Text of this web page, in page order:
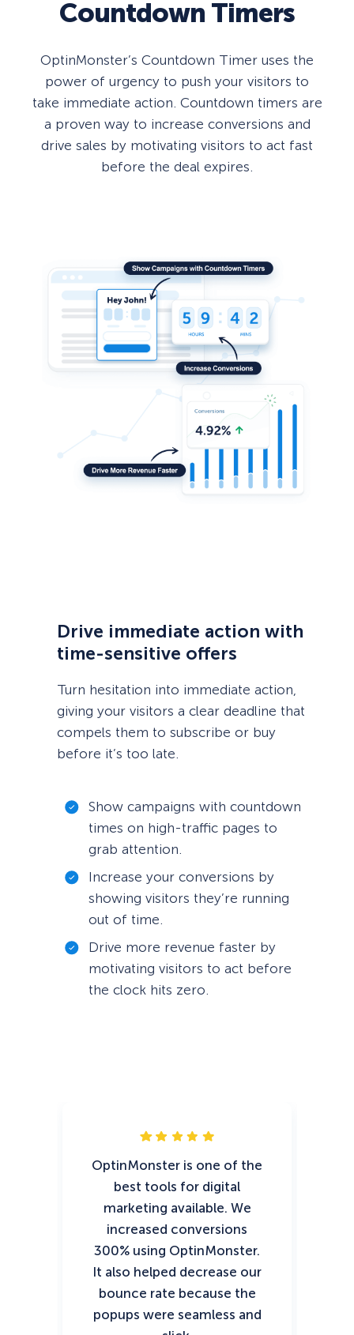
Countdown Timers
OptinMonster’s Countdown Timer uses the
power of urgency to push your visitors to
take immediate action. Countdown timers are
a proven way to increase conversions and
drive sales by motivating visitors to act fast
before the deal expires.
Drive immediate action with
time-sensitive offers
Turn hesitation into immediate action,
giving your visitors a clear deadline that
compels them to subscribe or buy
before it’s too late.
Show campaigns with countdown
times on high-traffic pages to
grab attention.
Increase your conversions by
showing visitors they’re running
out of time.
Drive more revenue faster by
motivating visitors to act before
the clock hits zero.
OptinMonster is one of the
best tools for digital
marketing available. We
increased conversions
300% using OptinMonster.
It also helped decrease our
bounce rate because the
popups were seamless and